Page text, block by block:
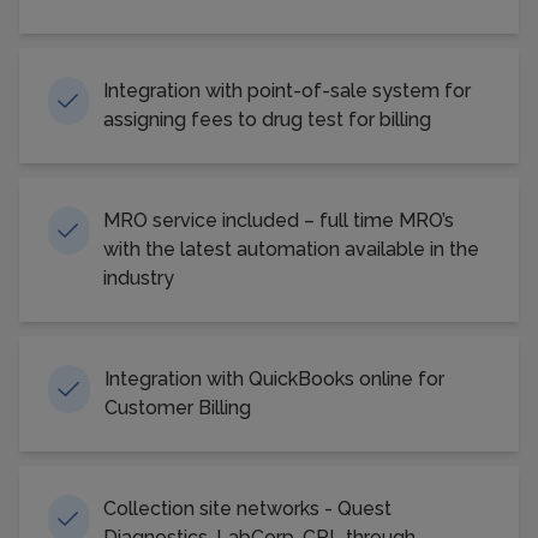
Integration with point-of-sale system for
assigning fees to drug test for billing
MRO service included – full time MRO’s
with the latest automation available in the
industry
Integration with QuickBooks online for
Customer Billing
Collection site networks - Quest